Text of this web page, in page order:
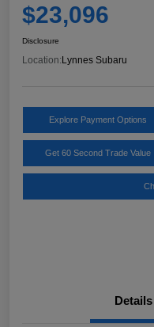
$23,096
Disclosure
Location:Lynnes Subaru
Explore Payment Options
Get 60 Second Trade Value
Details